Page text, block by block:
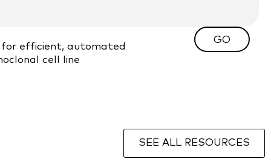
efficient, automated
cell line
GO
SEE ALL RESOURCES